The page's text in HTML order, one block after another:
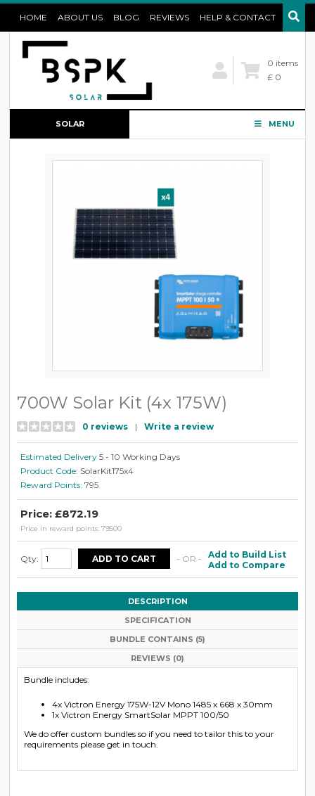
HOME ABOUT US BLOG REVIEWS HELP & CONTACT
0 items
£ 0
SOLAR MENU
700W Solar Kit (4x 175W)
0 reviews | Write a review
Estimated Delivery 5 - 10 Working Days
Product Code: SolarKit175x4
Reward Points: 795
Price: £872.19
Price in reward points: 79500
Qty: - OR -
Add to Build List
Add to Compare
DESCRIPTION
SPECIFICATION
BUNDLE CONTAINS (5)
REVIEWS (0)
Bundle includes:
4x Victron Energy 175W-12V Mono 1485 x 668 x 30mm
1x Victron Energy SmartSolar MPPT 100/50
We do offer custom bundles so if you need to tailor this to your
requirements please get in touch.